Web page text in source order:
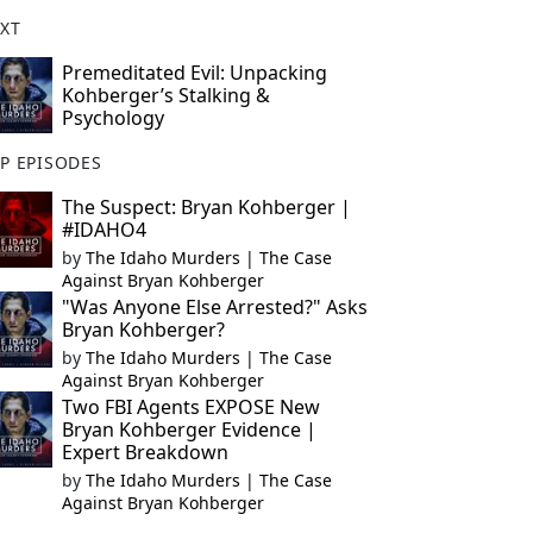
Premeditated Evil: Unpacking
Kohberger’s Stalking &
Psychology
EPISODES
The Suspect: Bryan Kohberger |
#IDAHO4
by The Idaho Murders | The Case
Against Bryan Kohberger
"Was Anyone Else Arrested?" Asks
Bryan Kohberger?
by The Idaho Murders | The Case
Against Bryan Kohberger
Two FBI Agents EXPOSE New
Bryan Kohberger Evidence |
Expert Breakdown
by The Idaho Murders | The Case
Against Bryan Kohberger